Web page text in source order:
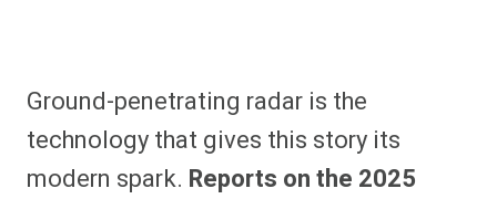
Ground-penetrating radar is the
technology that gives this story its
modern spark. Reports on the 2025